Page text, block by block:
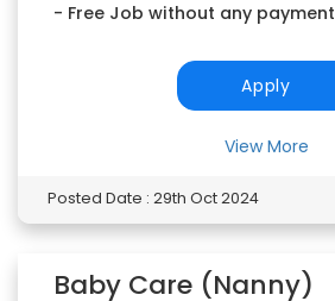
- Free Job without any payment
Apply
View More
Posted Date : 29th Oct 2024
Baby Care (Nanny)